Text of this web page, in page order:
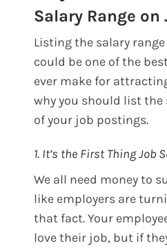
Salary Range on
Listing the salary
could be one of the
ever make for
why you should list the
of your job postings.
1. It’s the First Thing Job
We all need money to
like employers are
that fact. Your
love their job, but if